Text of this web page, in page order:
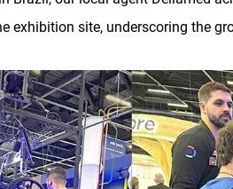
exhibition site, underscoring the